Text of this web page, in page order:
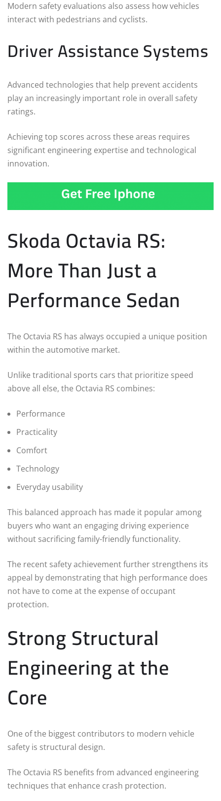
Modern safety evaluations also assess how vehicles
interact with pedestrians and cyclists.
Driver Assistance Systems
Advanced technologies that help prevent accidents
play an increasingly important role in overall safety
ratings.
Achieving top scores across these areas requires
significant engineering expertise and technological
innovation.
Skoda Octavia RS:
More Than Just a
Performance Sedan
The Octavia RS has always occupied a unique position
within the automotive market.
Unlike traditional sports cars that prioritize speed
above all else, the Octavia RS combines:
Performance
Practicality
Comfort
Technology
Everyday usability
This balanced approach has made it popular among
buyers who want an engaging driving experience
without sacrificing family-friendly functionality.
The recent safety achievement further strengthens its
appeal by demonstrating that high performance does
not have to come at the expense of occupant
protection.
Strong Structural
Engineering at the
Core
One of the biggest contributors to modern vehicle
safety is structural design.
The Octavia RS benefits from advanced engineering
techniques that enhance crash protection.